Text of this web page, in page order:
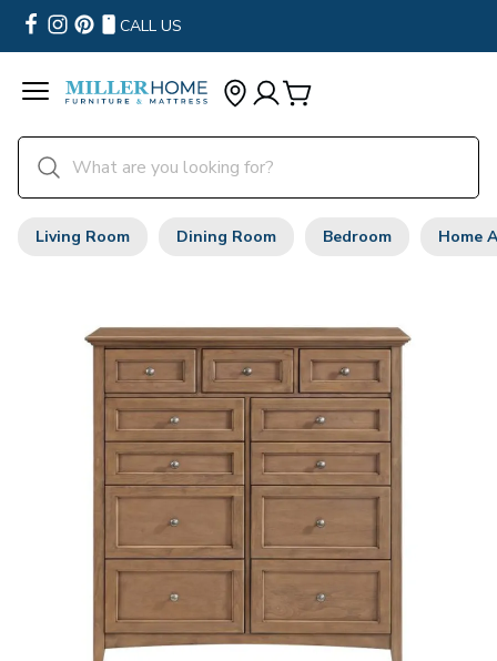
CALL US
Living Room Dining Room Bedroom Home